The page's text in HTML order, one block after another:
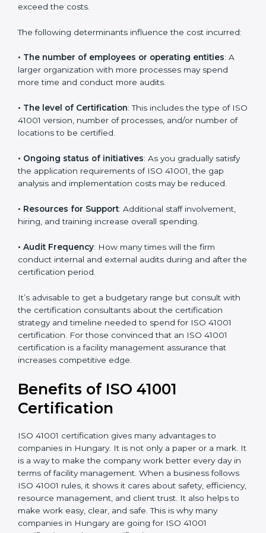
Certification in Hungary
Prices incurred in acquiring anISO 41001 certification
in Hungary are affected and determined by several
elements. The costs may appear significant, but it is
run exceed the costs.
The following determinants influence the cost
• The number of employees or operating entities
larger organization with more processes may spend
• The level of Certification: This includes the type of
number of locations to be certified.
• Ongoing status of initiatives
gap analysis and implementation costs may be
reduced.
• Resources for Support: Additional staff involvement,
hiring, and training increase overall spending.
conduct internal and external audits during and after
the certification period.
with the certification consultants about the
certification strategy and timeline needed to spend for
ISO 41001 certification. For those convinced that an
ISO 41001 certification is a facility management
assurance that increases competitive edge.
Benefits of ISO 41001